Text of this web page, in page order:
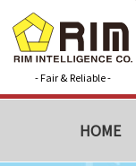
- Fair & Reliable -
HOME